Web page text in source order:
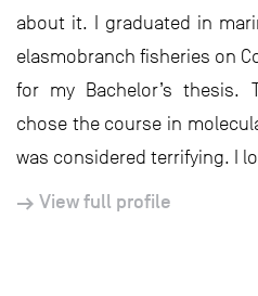
about it. I graduated in
elasmobranch fisheries on
for my Bachelor’s thesis.
chose the course in
was considered terrifying. I
View full profile